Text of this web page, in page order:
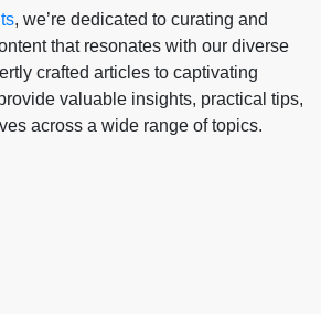
, we’re dedicated to curating and
that resonates with our diverse
crafted articles to captivating
valuable insights, practical tips,
across a wide range of topics.